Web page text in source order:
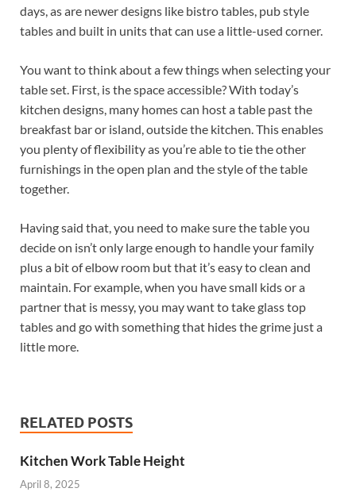
days, as are newer designs like bistro tables, pub style
tables and built in units that can use a little-used corner.
You want to think about a few things when selecting your
table set. First, is the space accessible? With today’s
kitchen designs, many homes can host a table past the
breakfast bar or island, outside the kitchen. This enables
you plenty of flexibility as you’re able to tie the other
furnishings in the open plan and the style of the table
together.
Having said that, you need to make sure the table you
decide on isn’t only large enough to handle your family
plus a bit of elbow room but that it’s easy to clean and
maintain. For example, when you have small kids or a
partner that is messy, you may want to take glass top
tables and go with something that hides the grime just a
little more.
RELATED POSTS
Kitchen Work Table Height
April 8, 2025